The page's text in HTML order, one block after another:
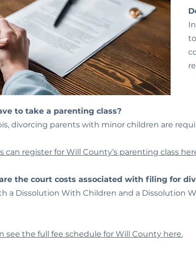
to take a parenting class?
divorcing parents with minor children are
can register for Will County’s parenting class
the court costs associated with filing for
a Dissolution With Children and a Dissolution
see the full fee schedule for Will County here.